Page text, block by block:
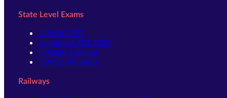
State Level Exams
UPSSSC-PET
Jharkhand TET 2026
UPSSSC-Lekhpal
UPPSC-RO ARO
Railways